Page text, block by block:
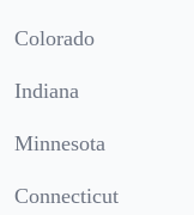
Colorado
Indiana
Minnesota
Connecticut